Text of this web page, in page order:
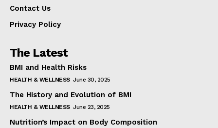
Contact Us
Privacy Policy
The Latest
BMI and Health Risks
HEALTH & WELLNESS June 30, 2025
The History and Evolution of BMI
HEALTH & WELLNESS June 23, 2025
Nutrition’s Impact on Body Composition